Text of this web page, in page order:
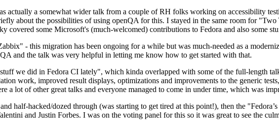
actually a somewhat wider talk from a couple of RH folks working on accessibility
about the possibilities of using openQA for this. I stayed in the same room for
covered some Microsoft's (much-welcomed) contributions to Fedora and also some
- this migration has been ongoing for a while but was much-needed as a
and the talk was very helpful in letting me know how to get started with that.
we did in Fedora CI lately", which kinda overlapped with some of the full-length
work, improved result displays, optimizations and improvements to the generic
a lot of other great talks and everyone managed to come in under time, which was
half-hacked/dozed through (was starting to get tired at this point!), then the
and Justin Forbes. I was on the voting panel for this so it was great to see the